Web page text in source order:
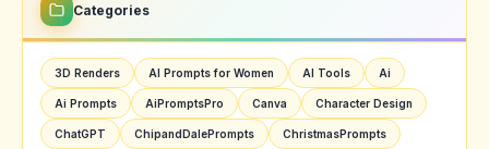
Categories
3D Renders AI Prompts for Women AI Tools Ai
Ai Prompts AiPromptsPro Canva Character Design
ChatGPT ChipandDalePrompts ChristmasPrompts